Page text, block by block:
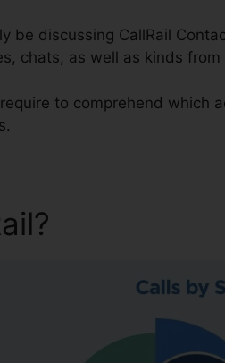
be discussing CallRail
chats, as well as kinds
to comprehend which